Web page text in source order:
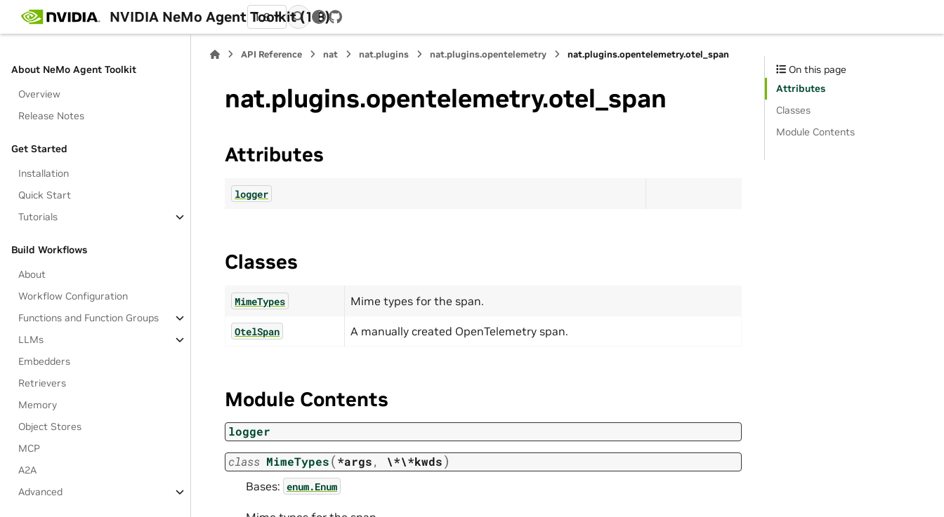
NVIDIA NeMo Agent Toolkit (1.8)
1.8
GitHub
About NeMo Agent Toolkit
Overview
Release Notes
Get Started
Installation
Quick Start
Tutorials
Build Workflows
About
Workflow Configuration
Functions and Function Groups
LLMs
Embedders
Retrievers
Memory
Object Stores
MCP
A2A
Advanced
API Reference nat nat.plugins nat.plugins.opentelemetry nat.plugins.opentelemetry.otel_span
nat.plugins.opentelemetry.otel_span
Attributes
logger
Classes
MimeTypes Mime types for the span.
OtelSpan A manually created OpenTelemetry span.
Module Contents
logger
class MimeTypes(*args, \*\*kwds)
Bases: enum.Enum
On this page
Attributes
Classes
Module Contents